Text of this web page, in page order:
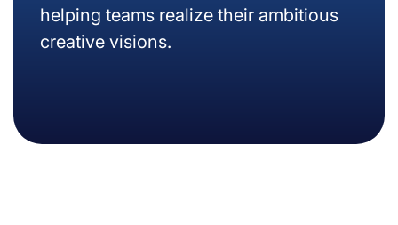
helping teams realize their ambitious
creative visions.